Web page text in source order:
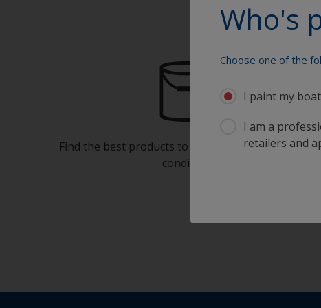
Who's
Choose one of the
I paint my
I am a
retailers and
Find the best products to keep your boat in great
condition